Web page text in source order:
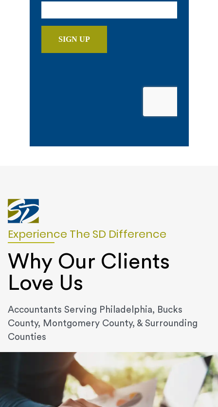
Experience The SD Difference
Why Our Clients
Love Us
Accountants Serving Philadelphia, Bucks
County, Montgomery County, & Surrounding
Counties